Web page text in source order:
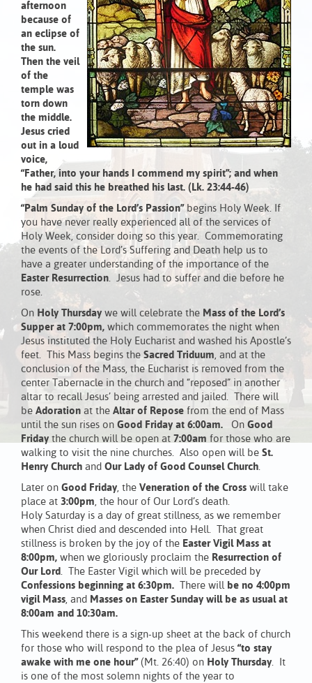
afternoon
because of
an eclipse of
the sun.
Then the veil
of the
temple was
torn down
the middle.
Jesus cried
out in a loud
voice,
“Father, into your hands I commend my spirit”; and when
he had said this he breathed his last. (Lk. 23:44-46)
“Palm Sunday of the Lord’s Passion”begins Holy Week. If
you have never really experienced all of the services of
Holy Week, consider doing so this year. Commemorating
the events of the Lord’s Suffering and Death help us to
have a greater understanding of the importance of the
Easter Resurrection. Jesus had to suffer and die before he
rose.
On Holy Thursday we will celebrate the Mass of the Lord’s
Supper at 7:00pm, which commemorates the night when
Jesus instituted the Holy Eucharist and washed his Apostle’s
feet. This Mass begins the Sacred Triduum, and at the
conclusion of the Mass, the Eucharist is removed from the
center Tabernacle in the church and “reposed” in another
altar to recall Jesus’ being arrested and jailed. There will
be Adoration at the Altar of Repose from the end of Mass
until the sun rises on Good Friday at 6:00am. On Good
Friday the church will be open at 7:00am for those who are
walking to visit the nine churches. Also open will be St.
Henry Church and Our Lady of Good Counsel Church.
Later on Good Friday, the Veneration of the Cross will take
place at 3:00pm, the hour of Our Lord’s death.
Holy Saturday is a day of great stillness, as we remember
when Christ died and descended into Hell. That great
stillness is broken by the joy of the Easter Vigil Mass at
8:00pm, when we gloriously proclaim the Resurrection of
Our Lord. The Easter Vigil which will be preceded by
Confessions beginning at 6:30pm.
There will be no 4:00pm
vigil Mass, and Masses on Easter Sunday will be as usual at
8:00am and 10:30am.
This weekend there is a sign-up sheet at the back of church
for those who will respond to the plea of Jesus “to stay
awake with me one hour”(Mt. 26:40) on Holy Thursday. It
is one of the most solemn nights of the year to